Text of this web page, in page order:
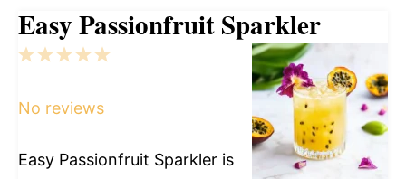
Easy Passionfruit Sparkler
5
4
3
2
1
No reviews
Easy Passionfruit Sparkler is